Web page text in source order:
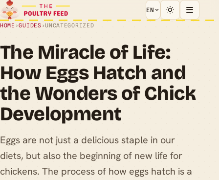
EN
HOME ›GUIDES ›UNCATEGORIZED
The Miracle of Life:
How Eggs Hatch and
the Wonders of Chick
Development
Eggs are not just a delicious staple in our
diets, but also the beginning of new life for
chickens. The process of how eggs hatch is a